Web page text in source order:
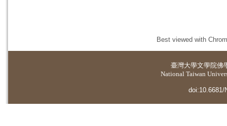
Best viewed with
臺灣大學文學院佛
National Taiwan
doi:10.6681/